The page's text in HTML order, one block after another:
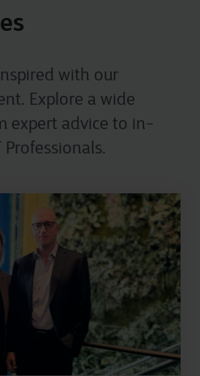
with our
Explore a wide
expert advice to in-